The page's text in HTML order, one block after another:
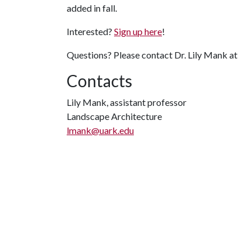
added in fall.
Interested? Sign up here!
Questions? Please contact Dr. Lily Mank at
Contacts
Lily Mank, assistant professor
Landscape Architecture
lmank@uark.edu